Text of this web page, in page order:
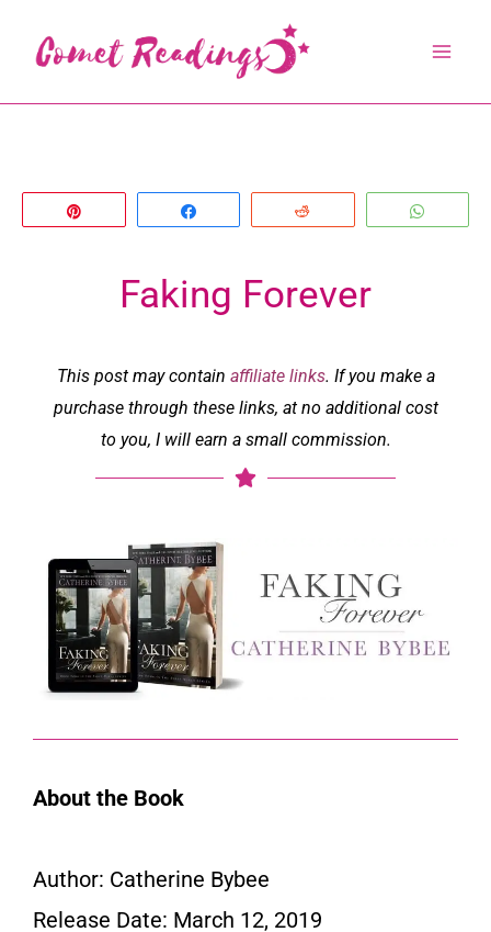
content
Faking Forever
This post may contain affiliate links. If you make a
purchase through these links, at no additional cost
to you, I will earn a small commission.
About the Book
Author: Catherine Bybee
Release Date: March 12, 2019